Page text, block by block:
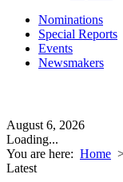
Nominations
Special Reports
Events
Newsmakers
August 6, 2026
Loading...
You are here: Home
Latest